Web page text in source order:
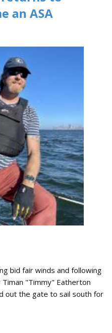
an ASA
bid fair winds and following
"Timmy" Eatherton
out the gate to sail south for